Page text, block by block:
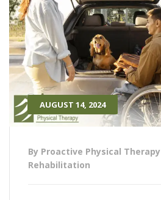
AUGUST 14, 2024
By Proactive Physical Therapy
Rehabilitation